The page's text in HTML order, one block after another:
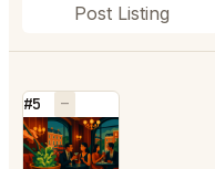
Post Listing
#5 —
⭐